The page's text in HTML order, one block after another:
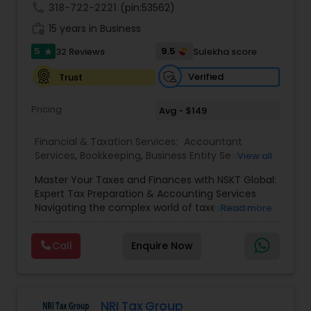
318-722-2221 (pin:53562)
15 years in Business
5 star 32 Reviews 9.5
Sulekha score
Trust
Verified
Pricing Avg - $149
Financial & Taxation Services: Accountant
Services, Bookkeeping, Business Entity Selection,
Planning ,Financial Advisor,Financial Forecasts,
Financial Planning,Financial statement Analysis
Foreign Accounts Disclosure,Income Tax Filing,
Investment Management
IRS Representation,
Payroll Processing
Personal Tax Planning
View all
Master Your Taxes and Finances with NSKT Global:
Expert Tax Preparation & Accounting Services
Navigating the complex world of taxes doesn't
comprehensive tax preparation and accounting
services designed to simplify your finances,
maximize your refunds, and minimize your stress.
provide a personalized and reliable approach to
Read more
Call Enquire Now
NRI Tax Group